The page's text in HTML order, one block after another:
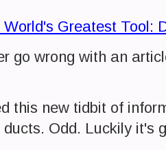
Greatest Tool:
go wrong with an
this new tidbit of
ducts. Odd. Luckily it's